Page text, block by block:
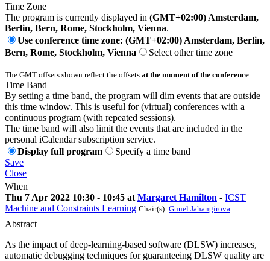
Time Zone
The program is currently displayed in (GMT+02:00) Amsterdam,
Berlin, Bern, Rome, Stockholm, Vienna.
Use conference time zone: (GMT+02:00) Amsterdam, Berlin,
Bern, Rome, Stockholm, Vienna
Select other time zone
The GMT offsets shown reflect the offsets at the moment of the conference
Time Band
By setting a time band, the program will dim events that are outside
this time window. This is useful for (virtual) conferences with a
continuous program (with repeated sessions).
The time band will also limit the events that are included in the
personal iCalendar subscription service.
Display full program
Specify a time band
Save
Close
When
Thu 7 Apr 2022 10:30 - 10:45 at Margaret Hamilton - ICST
Machine and Constraints Learning Chair(s): Gunel Jahangirova
Abstract
As the impact of deep-learning-based software (DLSW) increases,
automatic debugging techniques for guaranteeing DLSW quality are